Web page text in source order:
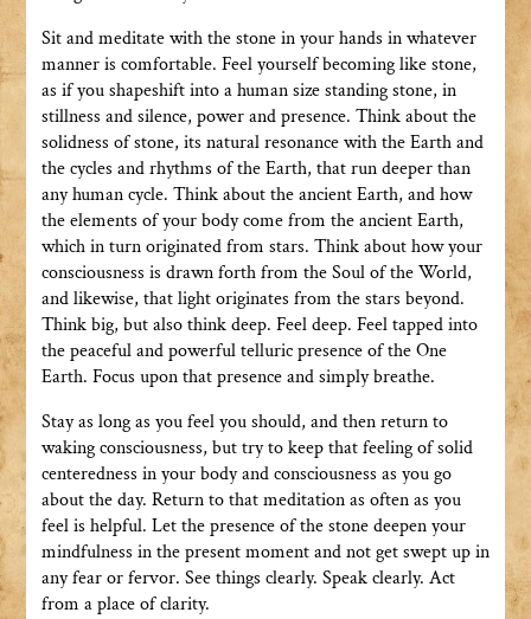
Sit and meditate with the stone in your hands in whatever
manner is comfortable. Feel yourself becoming like stone,
as if you shapeshift into a human size standing stone, in
stillness and silence, power and presence. Think about the
solidness of stone, its natural resonance with the Earth and
the cycles and rhythms of the Earth, that run deeper than
any human cycle. Think about the ancient Earth, and how
the elements of your body come from the ancient Earth,
which in turn originated from stars. Think about how your
consciousness is drawn forth from the Soul of the World,
and likewise, that light originates from the stars beyond.
Think big, but also think deep. Feel deep. Feel tapped into
the peaceful and powerful telluric presence of the One
Earth. Focus upon that presence and simply breathe.
Stay as long as you feel you should, and then return to
waking consciousness, but try to keep that feeling of solid
centeredness in your body and consciousness as you go
about the day. Return to that meditation as often as you
feel is helpful. Let the presence of the stone deepen your
mindfulness in the present moment and not get swept up in
any fear or fervor. See things clearly. Speak clearly. Act
from a place of clarity.